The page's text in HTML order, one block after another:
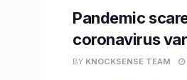
Pandemic
coronavirus
BY KNOCKSENSE TEAM